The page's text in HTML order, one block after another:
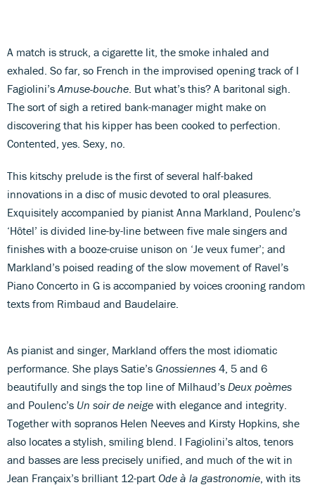
A match is struck, a cigarette lit, the smoke inhaled and
exhaled. So far, so French in the improvised opening track of I
Fagiolini’s Amuse-bouche . But what’s this? A baritonal sigh.
The sort of sigh a retired bank-manager might make on
discovering that his kipper has been cooked to perfection.
Contented, yes. Sexy, no.
This kitschy prelude is the first of several half-baked
innovations in a disc of music devoted to oral pleasures.
Exquisitely accompanied by pianist Anna Markland, Poulenc’s
‘Hôtel’ is divided line-by-line between five male singers and
finishes with a booze-cruise unison on ‘Je veux fumer’; and
Markland’s poised reading of the slow movement of Ravel’s
Piano Concerto in G is accompanied by voices crooning random
texts from Rimbaud and Baudelaire.
As pianist and singer, Markland offers the most idiomatic
performance. She plays Satie’s Gnossiennes 4, 5 and 6
beautifully and sings the top line of Milhaud’s Deux poèmes
and Poulenc’s Un soir de neige with elegance and integrity.
Together with sopranos Helen Neeves and Kirsty Hopkins, she
also locates a stylish, smiling blend. I Fagiolini’s altos, tenors
and basses are less precisely unified, and much of the wit in
Jean Françaix’s brilliant 12-part Ode à la gastronomie , with its